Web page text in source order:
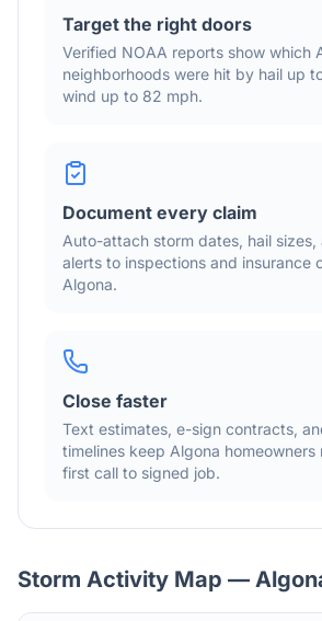
Target the right doors
Verified NOAA reports show which
neighborhoods were hit by hail up
wind up to 82 mph.
Document every claim
Auto-attach storm dates, hail sizes,
alerts to inspections and insurance
Algona.
Close faster
Text estimates, e-sign contracts,
timelines keep Algona
first call to signed job.
Storm Activity Map —